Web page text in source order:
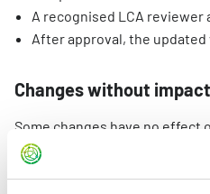
A recognised LCA
After approval, the updated
Changes without
Some changes have no effect
adjustments in: